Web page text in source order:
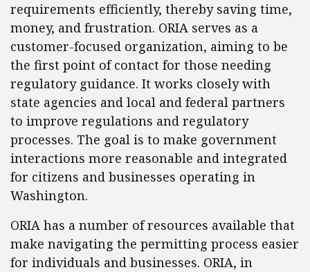
requirements efficiently, thereby saving time,
money, and frustration. ORIA serves as a
customer-focused organization, aiming to be
the first point of contact for those needing
regulatory guidance. It works closely with
state agencies and local and federal partners
to improve regulations and regulatory
processes. The goal is to make government
interactions more reasonable and integrated
for citizens and businesses operating in
Washington.
ORIA has a number of resources available that
make navigating the permitting process easier
for individuals and businesses. ORIA, in